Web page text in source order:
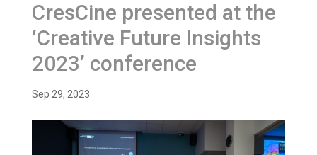
CresCine presented at the
‘Creative Future Insights
2023’ conference
Sep 29, 2023